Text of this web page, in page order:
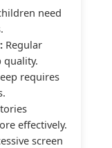
need
Regular
quality.
requires
effectively.
screen